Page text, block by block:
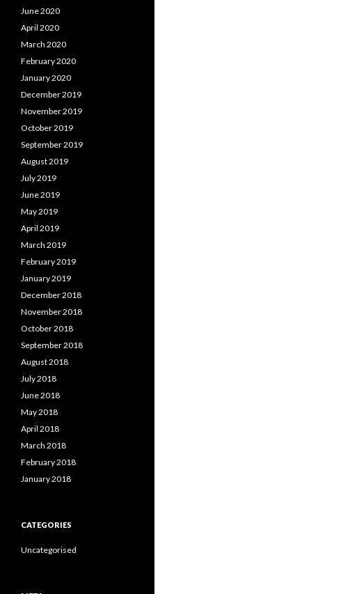
June 2020
April 2020
March 2020
February 2020
January 2020
December 2019
November 2019
October 2019
September 2019
August 2019
July 2019
June 2019
May 2019
April 2019
March 2019
February 2019
January 2019
December 2018
November 2018
October 2018
September 2018
August 2018
July 2018
June 2018
May 2018
April 2018
March 2018
February 2018
January 2018
CATEGORIES
Uncategorised